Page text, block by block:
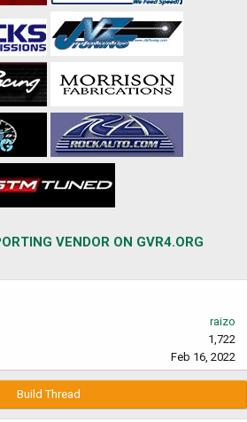
VENDOR ON GVR4.ORG
raizo
1,722
Feb 16, 2022
Build Thread